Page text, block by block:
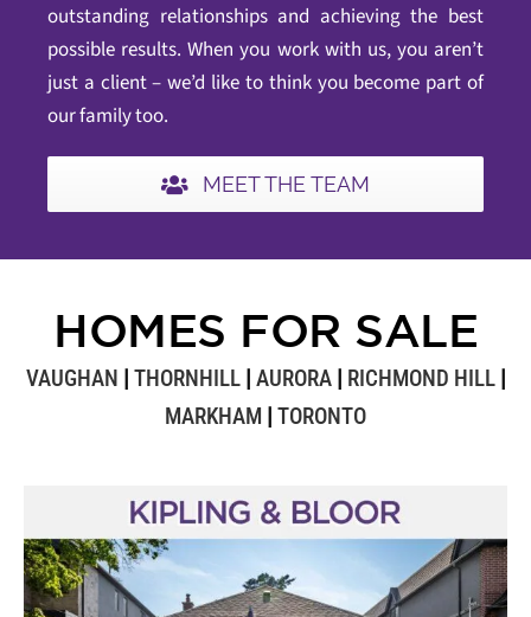
outstanding relationships and achieving the best
possible results. When you work with us, you aren’t
just a client – we’d like to think you become part of
our family too.
MEET THE TEAM
HOMES FOR SALE
VAUGHAN | THORNHILL| AURORA| RICHMOND HILL|
MARKHAM | TORONTO